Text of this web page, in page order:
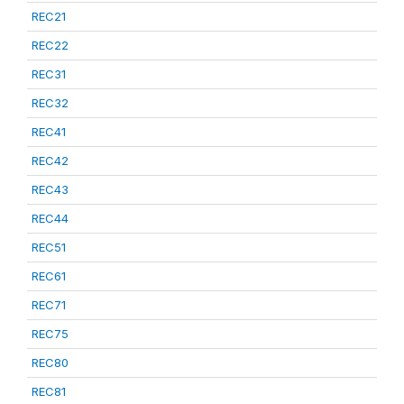
REC21
REC22
REC31
REC32
REC41
REC42
REC43
REC44
REC51
REC61
REC71
REC75
REC80
REC81